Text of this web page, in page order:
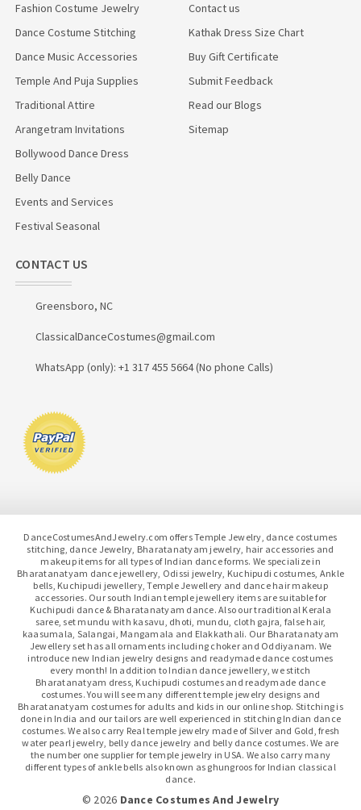
Fashion Costume Jewelry
Dance Costume Stitching
Dance Music Accessories
Temple And Puja Supplies
Traditional Attire
Arangetram Invitations
Bollywood Dance Dress
Belly Dance
Events and Services
Festival Seasonal
Contact us
Kathak Dress Size Chart
Buy Gift Certificate
Submit Feedback
Read our Blogs
Sitemap
CONTACT US
Greensboro, NC
ClassicalDanceCostumes@gmail.com
WhatsApp (only): +1 317 455 5664 (No phone Calls)
DanceCostumesAndJewelry.com offers Temple Jewelry, dance costumes
stitching, dance Jewelry, Bharatanatyam jewelry, hair accessories and
makeup items for all types of Indian dance forms. We specialize in
Bharatanatyam dance jewellery, Odissi jewelry, Kuchipudi costumes, Ankle
bells, Kuchipudi jewellery, Temple Jewellery and dance hair makeup
accessories. Our south Indian temple jewellery items are suitable for
Kuchipudi dance & Bharatanatyam dance. Also our traditional Kerala
saree, set mundu with kasavu, dhoti, mundu, cloth gajra, false hair,
kaasumala, Salangai, Mangamala and Elakkathali. Our Bharatanatyam
Jewellery set has all ornaments including choker and Oddiyanam. We
introduce new Indian jewelry designs and readymade dance costumes
every month! In addition to Indian dance jewellery, we stitch
Bharatanatyam dress, Kuchipudi costumes and readymade dance
costumes. You will see many different temple jewelry designs and
Bharatanatyam costumes for adults and kids in our online shop. Stitching is
done in India and our tailors are well experienced in stitching Indian dance
costumes. We also carry Real temple jewelry made of Silver and Gold, fresh
water pearl jewelry, belly dance jewelry and belly dance costumes. We are
the number one supplier for temple jewelry in USA. We also carry many
different types of ankle bells also known as ghungroos for Indian classical
dance.
© 2026 Dance Costumes And Jewelry